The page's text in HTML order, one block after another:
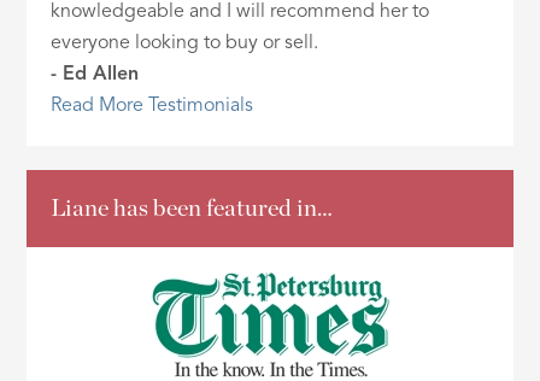
knowledgeable and I will recommend her to
everyone looking to buy or sell.
- Ed Allen
Read More Testimonials
Liane has been featured in…